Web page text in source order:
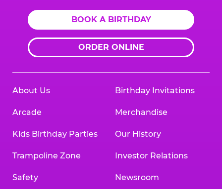
BOOK A BIRTHDAY
ORDER ONLINE
About Us
Arcade
Kids Birthday Parties
Trampoline Zone
Safety
Birthday Invitations
Merchandise
Our History
Investor Relations
Newsroom